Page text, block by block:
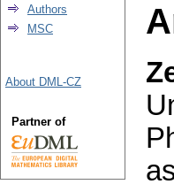
Authors
MSC
About DML-CZ
Partner of